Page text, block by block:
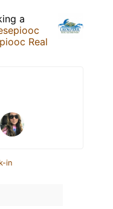
a
Real
in